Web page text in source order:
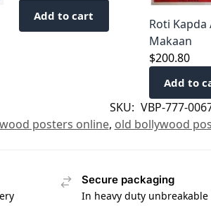
Add to cart
Roti Kapda
Makaan
$200.80
Add to
SKU: VBP-777-
posters online, old bollywood
Secure packaging
In heavy duty unbreakable